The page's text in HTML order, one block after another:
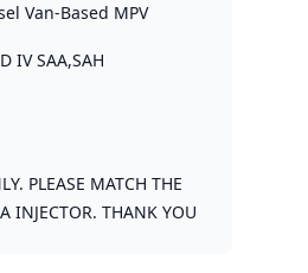
Van-Based MPV
IV SAA,SAH
PLEASE MATCH THE
INJECTOR. THANK YOU